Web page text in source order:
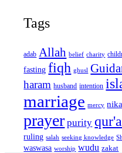
Tags
adab Allah belief charity
fasting fiqh ghusl
haram husband intention
marriage mercy
prayer purity
ruling salah seeking knowledge
waswasa worship wudu zakat